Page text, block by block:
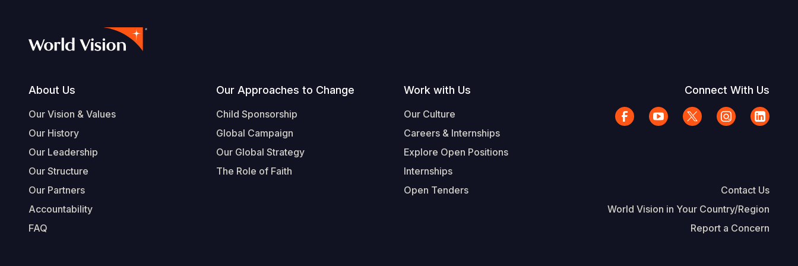
Footer
About Us
Our Vision & Values
Our History
Our Leadership
Our Structure
Our Partners
Accountability
FAQ
Our Approaches to Change
Child Sponsorship
Global Campaign
Our Global Strategy
The Role of Faith
Work with Us
Our Culture
Careers & Internships
Explore Open Positions
Internships
Open Tenders
Connect With Us
Contact Us
World Vision in Your Country/Region
Report a Concern